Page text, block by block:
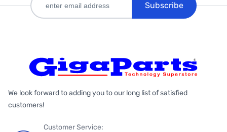
Subscribe
We look forward to adding you to our long list of satisfied
customers!
Customer Service: